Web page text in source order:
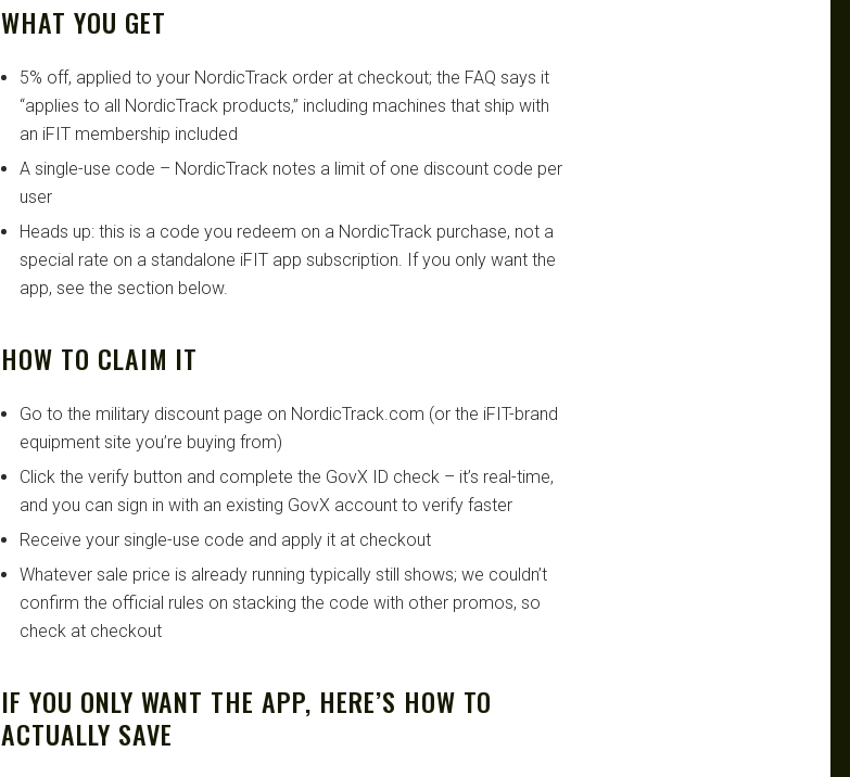
WHAT YOU GET
5% off, applied to your NordicTrack order at checkout; the FAQ says it
“applies to all NordicTrack products,” including machines that ship with
an iFIT membership included
A single-use code – NordicTrack notes a limit of one discount code per
user
Heads up: this is a code you redeem on a NordicTrack purchase, not a
special rate on a standalone iFIT app subscription. If you only want the
app, see the section below.
HOW TO CLAIM IT
Go to the military discount page on NordicTrack.com (or the iFIT-brand
equipment site you’re buying from)
Click the verify button and complete the GovX ID check – it’s real-time,
and you can sign in with an existing GovX account to verify faster
Receive your single-use code and apply it at checkout
Whatever sale price is already running typically still shows; we couldn’t
confirm the official rules on stacking the code with other promos, so
check at checkout
IF YOU ONLY WANT THE APP, HERE’S HOW TO
ACTUALLY SAVE